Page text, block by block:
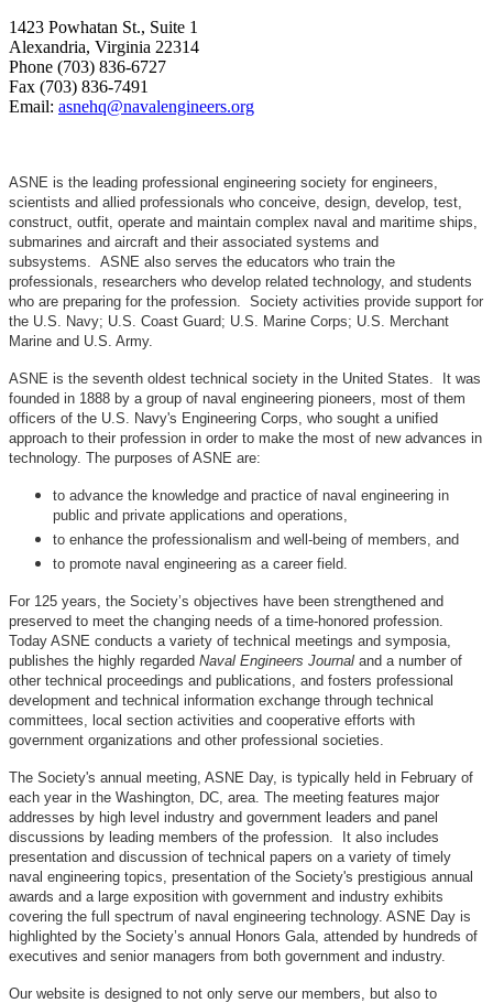
1423 Powhatan St., Suite 1
Alexandria, Virginia 22314
Phone (703) 836-6727
Fax (703) 836-7491
Email: asnehq@navalengineers.org
ASNE is the leading professional engineering society for engineers,
scientists and allied professionals who conceive, design, develop, test,
construct, outfit, operate and maintain complex naval and maritime ships,
submarines and aircraft and their associated systems and
subsystems. ASNE also serves the educators who train the
professionals, researchers who develop related technology, and students
who are preparing for the profession. Society activities provide support for
the U.S. Navy; U.S. Coast Guard; U.S. Marine Corps; U.S. Merchant
Marine and U.S. Army.
ASNE is the seventh oldest technical society in the United States. It was
founded in 1888 by a group of naval engineering pioneers, most of them
officers of the U.S. Navy's Engineering Corps, who sought a unified
approach to their profession in order to make the most of new advances in
technology. The purposes of ASNE are:
to advance the knowledge and practice of naval engineering in
public and private applications and operations,
to enhance the professionalism and well-being of members, and
to promote naval engineering as a career field.
For 125 years, the Society’s objectives have been strengthened and
preserved to meet the changing needs of a time-honored profession.
Today ASNE conducts a variety of technical meetings and symposia,
publishes the highly regarded Naval Engineers Journal and a number of
other technical proceedings and publications, and fosters professional
development and technical information exchange through technical
committees, local section activities and cooperative efforts with
government organizations and other professional societies.
The Society's annual meeting, ASNE Day, is typically held in February of
each year in the Washington, DC, area. The meeting features major
addresses by high level industry and government leaders and panel
discussions by leading members of the profession. It also includes
presentation and discussion of technical papers on a variety of timely
naval engineering topics, presentation of the Society's prestigious annual
awards and a large exposition with government and industry exhibits
covering the full spectrum of naval engineering technology. ASNE Day is
highlighted by the Society’s annual Honors Gala, attended by hundreds of
executives and senior managers from both government and industry.
Our website is designed to not only serve our members, but also to